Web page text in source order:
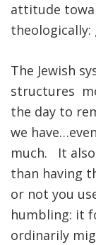
attitude
The Jewish
structures
the day to
we
much. It
than having
or not you
humbling: it
ordinarily